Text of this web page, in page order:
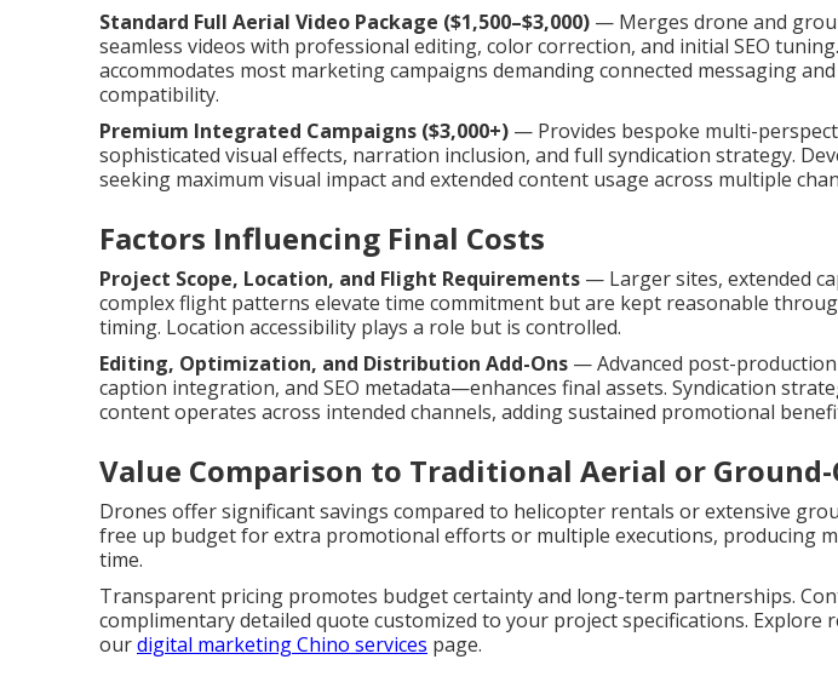
Standard Full Aerial Video Package ($1,500–$3,000) — Merges drone and
seamless videos with professional editing, color correction, and initial SEO
accommodates most marketing campaigns demanding connected messaging
compatibility.
Premium Integrated Campaigns ($3,000+) — Provides bespoke multi-
sophisticated visual effects, narration inclusion, and full syndication strategy.
seeking maximum visual impact and extended content usage across multiple
Factors Influencing Final Costs
Project Scope, Location, and Flight Requirements — Larger sites, extended
complex flight patterns elevate time commitment but are kept reasonable
timing. Location accessibility plays a role but is controlled.
Editing, Optimization, and Distribution Add-Ons — Advanced post-
caption integration, and SEO metadata—enhances final assets. Syndication
content operates across intended channels, adding sustained promotional
Value Comparison to Traditional Aerial or
Drones offer significant savings compared to helicopter rentals or extensive
free up budget for extra promotional efforts or multiple executions, producing
time.
Transparent pricing promotes budget certainty and long-term partnerships.
complimentary detailed quote customized to your project specifications. Explore
ourdigital marketing Chino services page.